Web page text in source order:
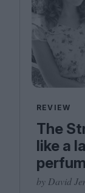
REVIEW
The
like a
by David